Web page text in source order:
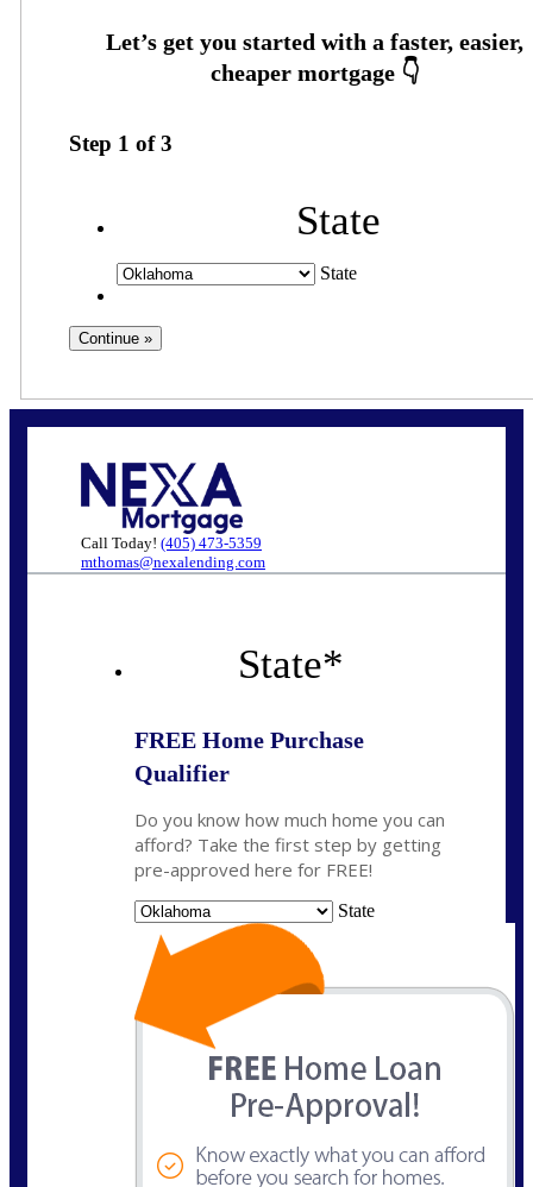
Step 1 of3
State
State
Call Today! (405) 473-5359
mthomas@nexalending.com
State*
FREE Home Purchase
Qualifier
Do you know how much home you can
afford? Take the first step by getting
pre-approved here for FREE!
State